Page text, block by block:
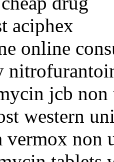
aciphex
online
jcb non
western
non